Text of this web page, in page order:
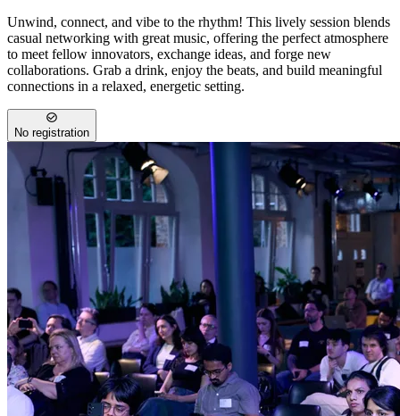
Unwind, connect, and vibe to the rhythm! This lively session blends
casual networking with great music, offering the perfect atmosphere
to meet fellow innovators, exchange ideas, and forge new
collaborations. Grab a drink, enjoy the beats, and build meaningful
connections in a relaxed, energetic setting.
No registration